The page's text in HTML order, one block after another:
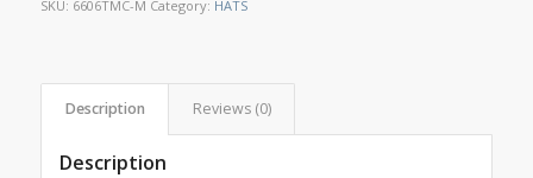
SKU: 6606TMC-M Category: HATS
Description Reviews (0)
Description